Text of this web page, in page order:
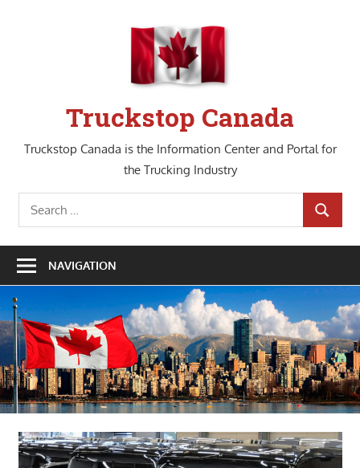
Truckstop Canada
Truckstop Canada is the Information Center and Portal for
the Trucking Industry
Search
for:
SEARCH
NAVIGATION